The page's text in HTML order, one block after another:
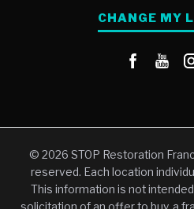
CHANGE MY
© 2026 STOP Restoration
reserved. Each location
This information is not
solicitation of an offer to buy, a